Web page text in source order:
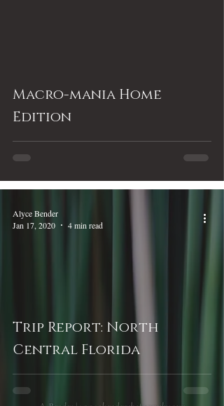
Macro-mania Home
Edition
Trip Report: North
Central Florida
Alyce Bender
Jan 17, 2020
4 min read